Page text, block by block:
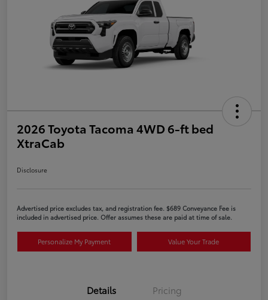
2026 Toyota Tacoma 4WD 6-ft bed
XtraCab
Disclosure
Advertised price excludes tax, and registration fee. $689 Conveyance Fee is
included in advertised price. Offer assumes these are paid at time of sale.
Personalize My Payment Value Your Trade
Details Pricing